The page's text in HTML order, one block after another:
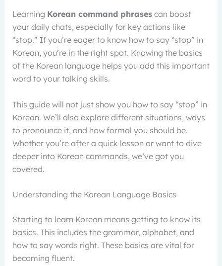
Learning Korean command phrasescan boost
your daily chats, especially for key actions like
“stop.” If you’re eager to know how to say “stop” in
Korean, you’re in the right spot. Knowing the basics
of the Korean language helps you add this important
word to your talking skills.
This guide will not just show you how to say “stop” in
Korean. We’ll also explore different situations, ways
to pronounce it, and how formal you should be.
Whether you’re after a quick lesson or want to dive
deeper into Korean commands, we’ve got you
covered.
Understanding the Korean Language Basics
Starting to learn Korean means getting to know its
basics. This includes the grammar, alphabet, and
how to say words right. These basics are vital for
becoming fluent.